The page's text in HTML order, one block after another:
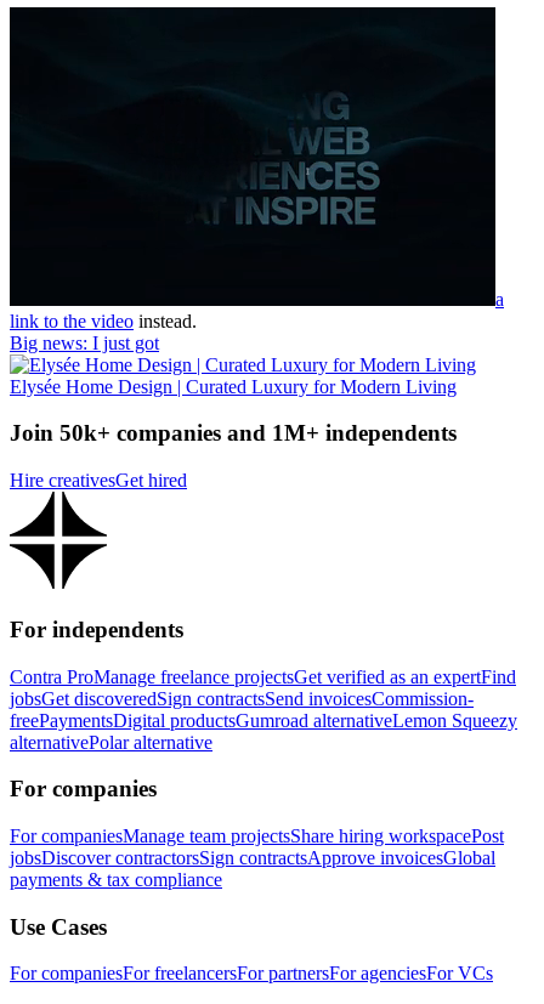
a
link to the video instead.
Big news: I just got
Elysée Home Design | Curated Luxury for Modern Living
Join 50k+ companies and 1M+ independents
Hire creativesGet hired
For independents
Contra ProManage freelance projectsGet verified as an expertFind
jobsGet discoveredSign contractsSend invoicesCommission-
freePaymentsDigital productsGumroad alternativeLemon Squeezy
alternativePolar alternative
For companies
For companiesManage team projectsShare hiring workspacePost
jobsDiscover contractorsSign contractsApprove invoicesGlobal
payments & tax compliance
Use Cases
For companiesFor freelancersFor partnersFor agenciesFor VCs